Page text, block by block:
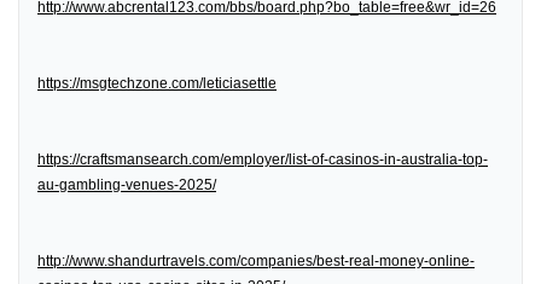
http://www.abcrental123.com/bbs/board.php?bo_table=free&wr_id=26
https://msgtechzone.com/leticiasettle
https://craftsmansearch.com/employer/list-of-casinos-in-australia-top-
au-gambling-venues-2025/
http://www.shandurtravels.com/companies/best-real-money-online-